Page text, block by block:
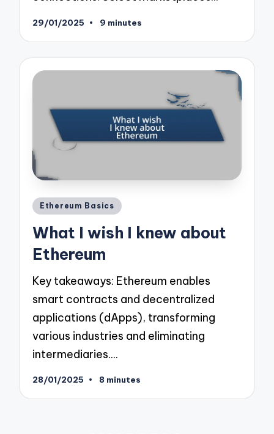
29/01/2025 9 minutes
Posted
Ethereum Basics
What I wish I knew about
Ethereum
Key takeaways: Ethereum enables
smart contracts and decentralized
applications (dApps), transforming
various industries and eliminating
intermediaries.…
28/01/2025 8 minutes